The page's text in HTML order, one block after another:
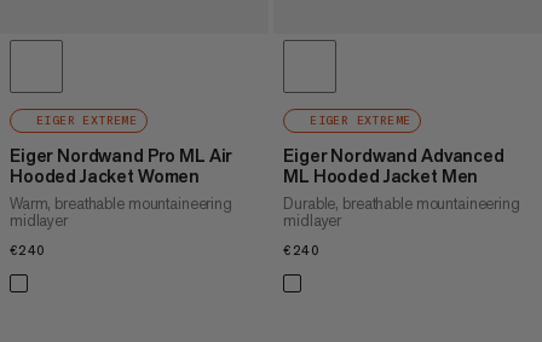
EIGER EXTREME
Eiger Nordwand Pro ML Air
Hooded Jacket Women
Warm, breathable mountaineering
midlayer
€240
EIGER EXTREME
Eiger Nordwand Advanced
ML Hooded Jacket Men
Durable, breathable mountaineering
midlayer
€240